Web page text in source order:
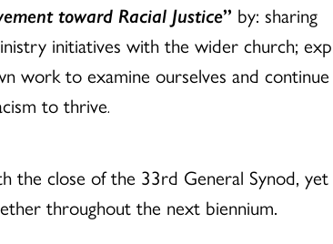
toward Racial Justice” by: sharing
initiatives with the wider church;
work to examine ourselves and
to thrive.
the close of the 33rd General Synod,
throughout the next biennium.